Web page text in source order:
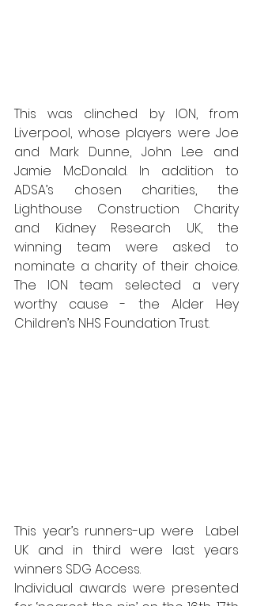
This was clinched by ION, from
Liverpool, whose players were Joe
and Mark Dunne, John Lee and
Jamie McDonald. In addition to
ADSA’s chosen charities, the
Lighthouse Construction Charity
and Kidney Research UK, the
winning team were asked to
nominate a charity of their choice.
The ION team selected a very
worthy cause - the Alder Hey
Children’s NHS Foundation Trust.
This year’s runners-up were  Label
UK and in third were last years
winners SDG Access.
Individual awards were presented